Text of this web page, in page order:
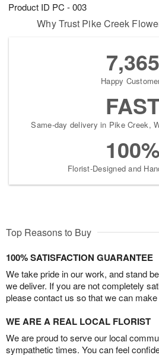
Product ID PC - 003
Why Trust Pike Creek
7,365
Happy
Same-day delivery in Pike Creek,
100%
Florist-Designed and
Top Reasons to Buy
100% SATISFACTION GUARANTEE
We take pride in our work, and stand
we deliver. If you are not completely
please contact us so that we can make
WE ARE A REAL LOCAL FLORIST
We are proud to serve our local
sympathetic times. You can feel